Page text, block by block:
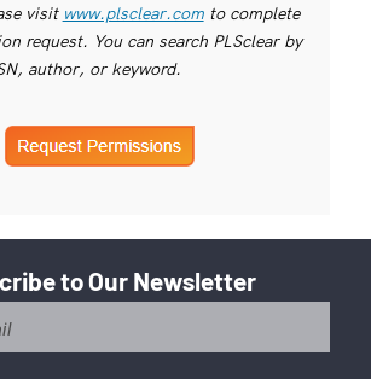
visit www.plsclear.comto complete
request. You can search PLSclear by
author, or keyword.
to Our Newsletter